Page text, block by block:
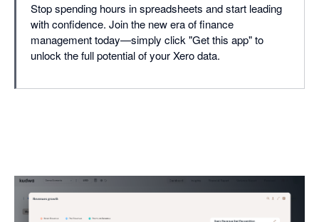
Stop spending hours in spreadsheets and start leading
with confidence. Join the new era of finance
management today—simply click "Get this app" to
unlock the full potential of your Xero data.